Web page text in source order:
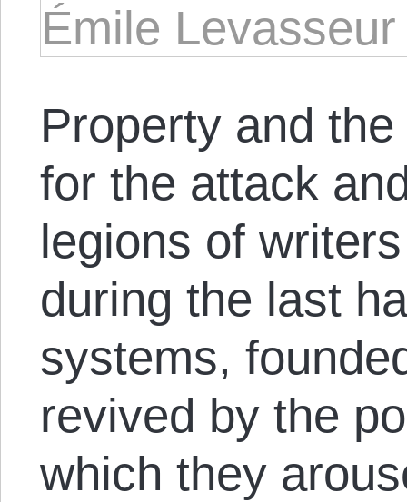
Émile
Property and
for the attack
legions of
during the last
systems,
revived by the
which they